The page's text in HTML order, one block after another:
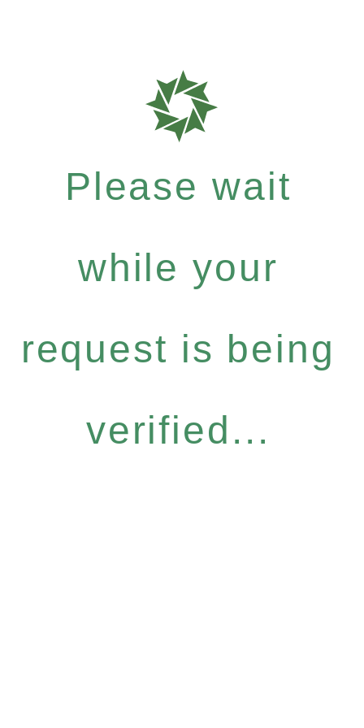
Please wait
while your
request is being
verified...